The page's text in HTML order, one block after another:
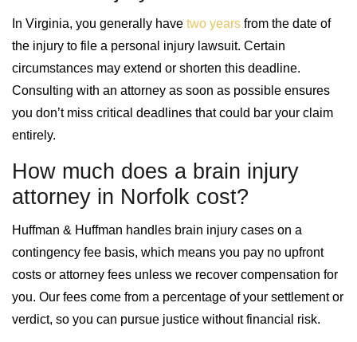
In Virginia, you generally have two years from the date of
the injury to file a personal injury lawsuit. Certain
circumstances may extend or shorten this deadline.
Consulting with an attorney as soon as possible ensures
you don’t miss critical deadlines that could bar your claim
entirely.
How much does a brain injury
attorney in Norfolk cost?
Huffman & Huffman handles brain injury cases on a
contingency fee basis, which means you pay no upfront
costs or attorney fees unless we recover compensation for
you. Our fees come from a percentage of your settlement or
verdict, so you can pursue justice without financial risk.